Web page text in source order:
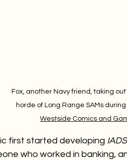
Fox, another Navy friend, taking
horde of Long Range SAMs
Westside Comics and
first started developing
who worked in banking,